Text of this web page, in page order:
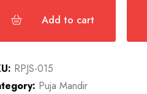
Add to cart
RPJS-015
Puja Mandir